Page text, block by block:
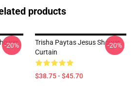
products
-20%
Trisha Paytas Jesus Shower
Curtain
$38.75 - $45.70
-20%